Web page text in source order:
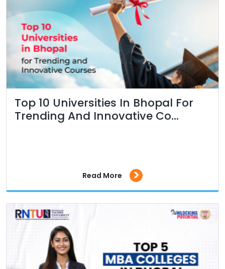
Top 10 Universities In Bhopal For
Trending And Innovative Co...
Read More >